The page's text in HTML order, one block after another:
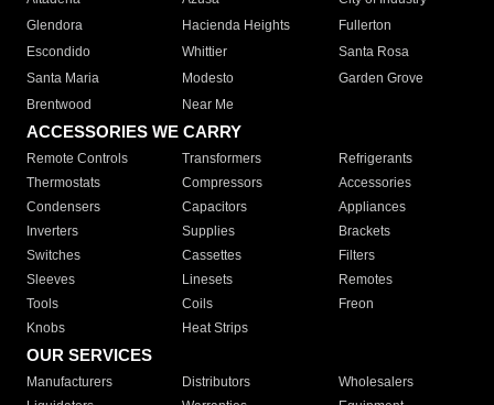
Glendora
Hacienda Heights
Fullerton
Escondido
Whittier
Santa Rosa
Santa Maria
Modesto
Garden Grove
Brentwood
Near Me
ACCESSORIES WE CARRY
Remote Controls Transformers
Refrigerants
Thermostats
Compressors
Accessories
Condensers
Capacitors
Appliances
Inverters
Supplies
Brackets
Switches
Cassettes
Filters
Sleeves
Linesets
Remotes
Tools
Coils
Freon
Knobs
Heat Strips
OUR SERVICES
Manufacturers Distributors
Wholesalers